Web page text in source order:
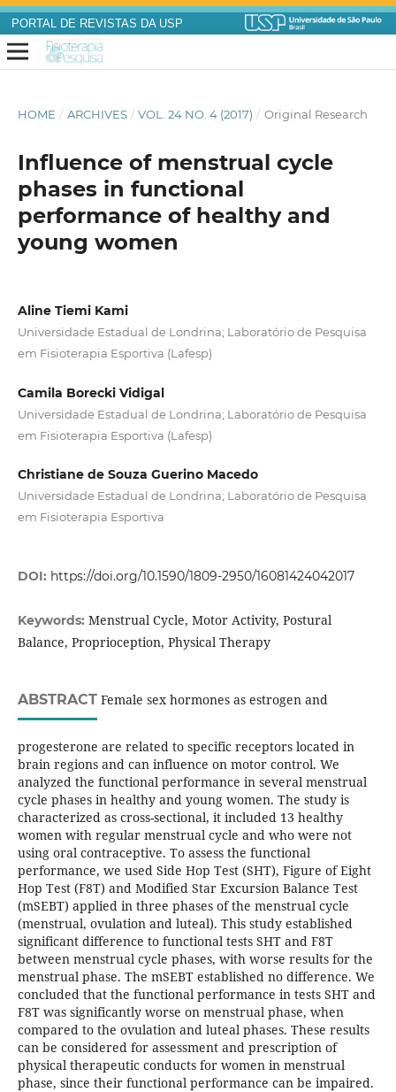
PORTAL DE REVISTAS DA USP
HOME / ARCHIVES / VOL. 24 NO. 4 (2017) / Original Research
Influence of menstrual cycle
phases in functional
performance of healthy and
young women
Aline Tiemi Kami
Universidade Estadual de Londrina; Laboratório de Pesquisa
em Fisioterapia Esportiva (Lafesp)
Camila Borecki Vidigal
Universidade Estadual de Londrina; Laboratório de Pesquisa
em Fisioterapia Esportiva (Lafesp)
Christiane de Souza Guerino Macedo
Universidade Estadual de Londrina; Laboratório de Pesquisa
em Fisioterapia Esportiva
DOI: https://doi.org/10.1590/1809-2950/16081424042017
Keywords: Menstrual Cycle, Motor Activity, Postural
Balance, Proprioception, Physical Therapy
ABSTRACTFemale sex hormones as estrogen and
progesterone are related to specific receptors located in
brain regions and can influence on motor control. We
analyzed the functional performance in several menstrual
cycle phases in healthy and young women. The study is
characterized as cross-sectional, it included 13 healthy
women with regular menstrual cycle and who were not
using oral contraceptive. To assess the functional
performance, we used Side Hop Test (SHT), Figure of Eight
Hop Test (F8T) and Modified Star Excursion Balance Test
(mSEBT) applied in three phases of the menstrual cycle
(menstrual, ovulation and luteal). This study established
significant difference to functional tests SHT and F8T
between menstrual cycle phases, with worse results for the
menstrual phase. The mSEBT established no difference. We
concluded that the functional performance in tests SHT and
F8T was significantly worse on menstrual phase, when
compared to the ovulation and luteal phases. These results
can be considered for assessment and prescription of
physical therapeutic conducts for women in menstrual
phase, since their functional performance can be impaired.